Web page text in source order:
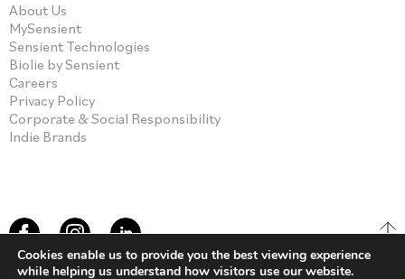
About Us
MySensient
Sensient Technologies
Biolie by Sensient
Careers
Privacy Policy
Corporate & Social Responsibility
Indie Brands
Cookies enable us to provide you the best viewing experience
while helping us understand how visitors use our website.